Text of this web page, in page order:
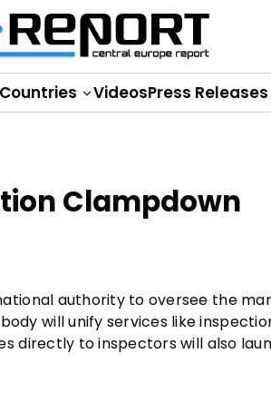
Countries VideosPress Releases
Clampdown
authority to oversee the
will unify services like
directly to inspectors will also